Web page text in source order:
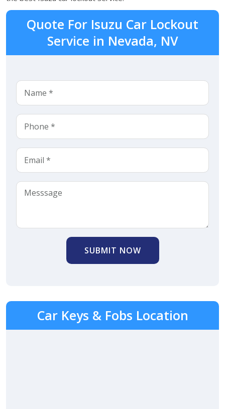
Quote For Isuzu Car Lockout
Service in Nevada, NV
SUBMIT NOW
Car Keys & Fobs Location